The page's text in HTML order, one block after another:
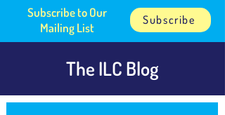
Subscribe to Our
Mailing List
Subscribe
The ILC Blog